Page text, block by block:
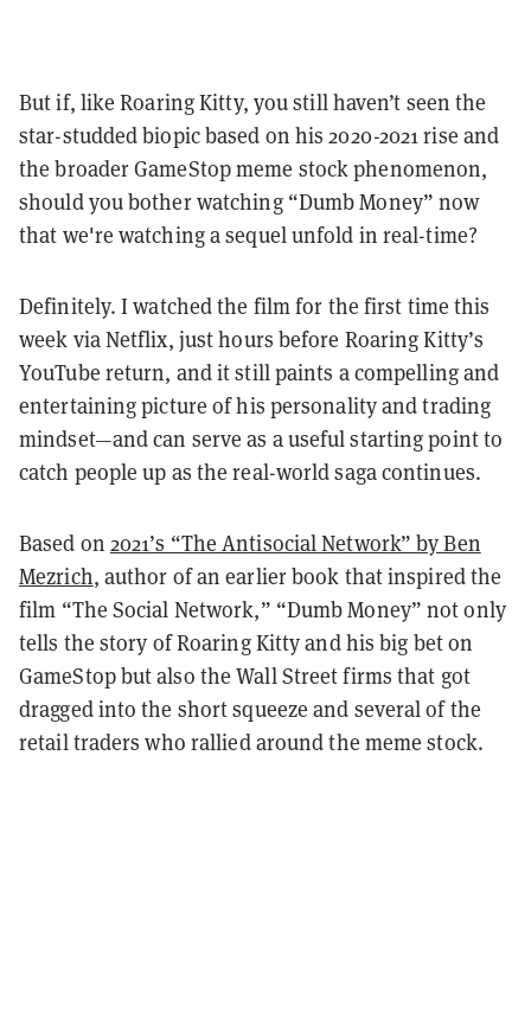
But if, like Roaring Kitty, you still haven’t seen the
star-studded biopic based on his 2020-2021 rise and
the broader GameStop meme stock phenomenon,
should you bother watching “Dumb Money” now
that we're watching a sequel unfold in real-time?
Definitely. I watched the film for the first time this
week via Netflix, just hours before Roaring Kitty’s
YouTube return, and it still paints a compelling and
entertaining picture of his personality and trading
mindset—and can serve as a useful starting point to
catch people up as the real-world saga continues.
Based on 2021’s “The Antisocial Network” by Ben
Mezrich, author of an earlier book that inspired the
film “The Social Network,” “Dumb Money” not only
tells the story of Roaring Kitty and his big bet on
GameStop but also the Wall Street firms that got
dragged into the short squeeze and several of the
retail traders who rallied around the meme stock.